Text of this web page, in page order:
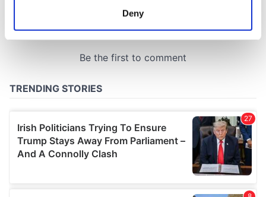
Find out more about how your personal data is processed
We use cookies to personalise content and ads, to
We also share information about your use of our site with
our social media, advertising and analytics partners who
may combine it with other information that you’ve
provided to them or that they’ve collected from your use
Deny